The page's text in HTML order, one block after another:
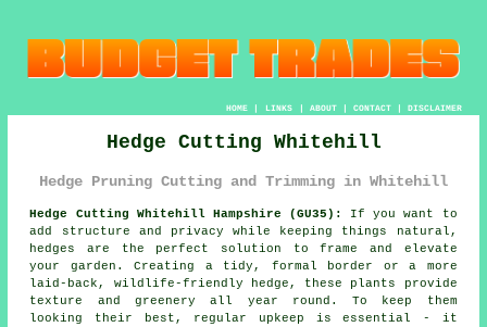
HOME| LINKS | ABOUT| CONTACT| DISCLAIMER
Hedge Cutting Whitehill
Hedge Pruning Cutting and Trimming in Whitehill
Hedge Cutting Whitehill Hampshire (GU35):
If you want to
add structure and privacy while keeping things natural,
hedges are the perfect solution to frame and elevate
your garden. Creating a tidy, formal border or a more
laid-back, wildlife-friendly hedge, these plants provide
texture and greenery all year round. To keep them
looking their best, regular upkeep is essential - it